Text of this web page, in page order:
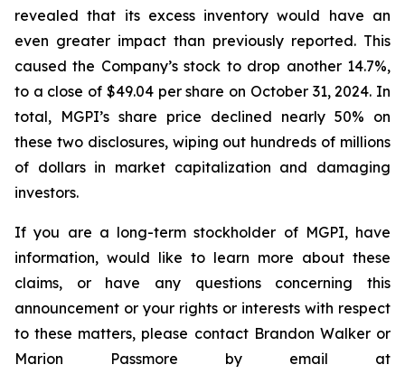
revealed that its excess inventory would have an
even greater impact than previously reported. This
caused the Company’s stock to drop another 14.7%,
to a close of $49.04 per share on October 31, 2024. In
total, MGPI’s share price declined nearly 50% on
these two disclosures, wiping out hundreds of millions
of dollars in market capitalization and damaging
investors.
If you are a long-term stockholder of MGPI, have
information, would like to learn more about these
claims, or have any questions concerning this
announcement or your rights or interests with respect
to these matters, please contact Brandon Walker or
Marion Passmore by email at